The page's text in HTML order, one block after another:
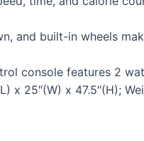
and built-in wheels
console features 2
x 25″(W) x 47.5″(H);